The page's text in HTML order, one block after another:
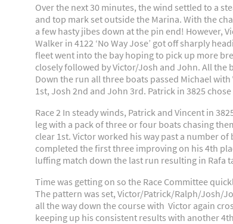
Over the next 30 minutes, the wind settled to a
and top mark set outside the Marina. With the
a few hasty jibes down at the pin end! However,
Walker in 4122 ‘No Way Jose’ got off sharply
fleet went into the bay hoping to pick up more
closely followed by Victor/Josh and John. All
Down the run all three boats passed Michael
1st, Josh 2nd and John 3rd. Patrick in 3825
Race 2 In steady winds, Patrick and Vincent in
leg with a pack of three or four boats chasing
clear 1st. Victor worked his way past a number
completed the first three improving on his 4th
luffing match down the last run resulting in Rafa
Time was getting on so the Race Committee
The pattern was set, Victor/Patrick/Ralph/Josh/
all the way down the course with Victor again
keeping up his consistent results with another